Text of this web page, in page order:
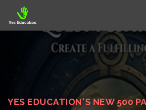
YES EDUCATION'S NEW 500